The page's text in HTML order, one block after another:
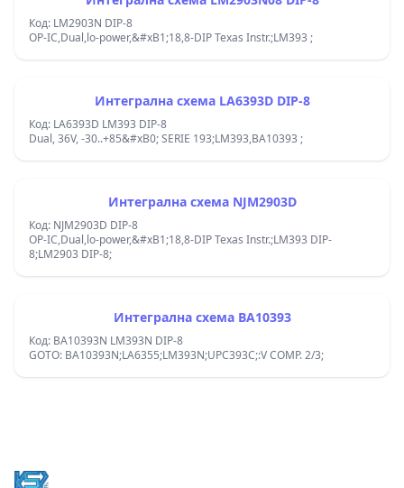
Код: LM2903N DIP-8
OP-IC,Dual,lo-power,&#xB1;18,8-DIP Texas Instr.;LM393 ;
Интегрална схема LA6393D DIP-8
Код: LA6393D LM393 DIP-8
Dual, 36V, -30..+85&#xB0; SERIE 193;LM393,BA10393 ;
Интегрална схема NJM2903D
Код: NJM2903D DIP-8
OP-IC,Dual,lo-power,&#xB1;18,8-DIP Texas Instr.;LM393 DIP-
8;LM2903 DIP-8;
Интегрална схема BA10393
Код: BA10393N LM393N DIP-8
GOTO: BA10393N;LA6355;LM393N;UPC393C;:V COMP. 2/3;